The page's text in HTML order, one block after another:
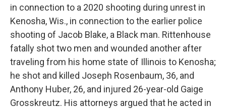
in connection to a 2020 shooting during unrest in
Kenosha, Wis., in connection to the earlier police
shooting of Jacob Blake, a Black man. Rittenhouse
fatally shot two men and wounded another after
traveling from his home state of Illinois to Kenosha;
he shot and killed Joseph Rosenbaum, 36, and
Anthony Huber, 26, and injured 26-year-old Gaige
Grosskreutz. His attorneys argued that he acted in